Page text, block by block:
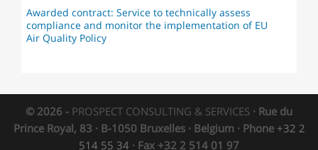
Awarded contract: Service to technically assess
compliance and monitor the implementation of EU
Air Quality Policy
© 2026 - PROSPECT CONSULTING & SERVICES · Rue du
Prince Royal, 83 · B-1050 Bruxelles · Belgium · Phone +32 2
514 55 34 · Fax +32 2 514 01 97